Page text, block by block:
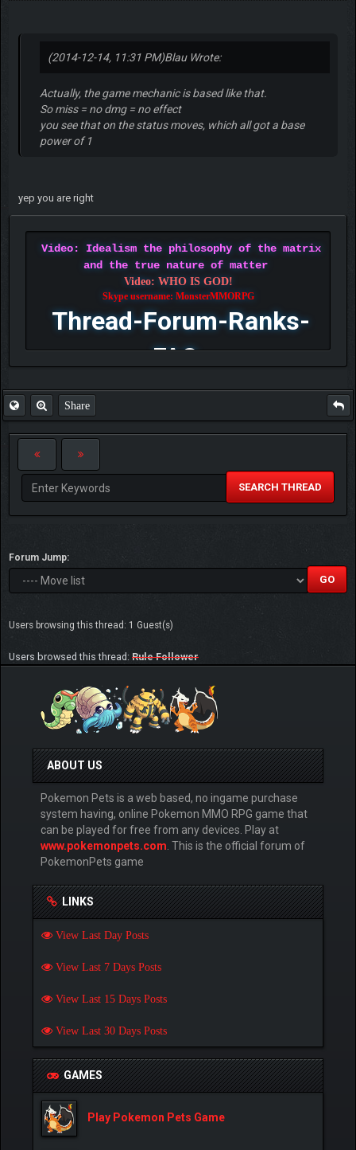
(2014-12-14, 11:31 PM)Blau Wrote:
Actually, the game mechanic is based like that.
So miss = no dmg = no effect
you see that on the status moves, which all got a base
power of 1
yep you are right
Video: Idealism the philosophy of the matrix
and the true nature of matter
Video: WHO IS GOD!
Skype username: MonsterMMORPG
Thread-Forum-Ranks-
FAQ
Share
SEARCH THREAD
Forum Jump:
Users browsing this thread: 1 Guest(s)
Users browsed this thread: Rule Follower
ABOUT US
Pokemon Pets is a web based, no ingame purchase
system having, online Pokemon MMO RPG game that
can be played for free from any devices. Play at
www.pokemonpets.com . This is the official forum of
PokemonPets game
LINKS
View Last Day Posts
View Last 7 Days Posts
View Last 15 Days Posts
View Last 30 Days Posts
GAMES
Play Pokemon Pets Game